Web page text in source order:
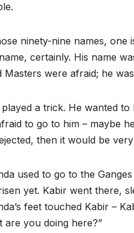
ninety-nine names, one
certainly. His name
Masters were afraid; he
a trick. He wanted
to go to him – maybe
then it would be
used to go to the
yet. Kabir went there,
feet touched Kabir –
are you doing here?”